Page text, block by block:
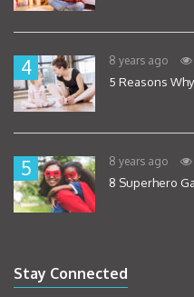
4 8 years ago
5 Reasons
5 8 years ago
8 Superhero
Stay Connected